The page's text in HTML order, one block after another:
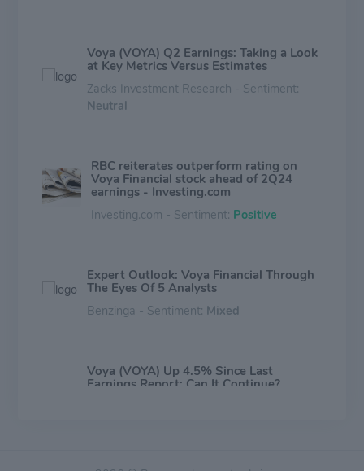
Voya (VOYA) Q2 Earnings: Taking a Look
at Key Metrics Versus Estimates
Zacks Investment Research - Sentiment:
Neutral
RBC reiterates outperform rating on
Voya Financial stock ahead of 2Q24
earnings - Investing.com
Investing.com - Sentiment: Positive
Expert Outlook: Voya Financial Through
The Eyes Of 5 Analysts
Benzinga - Sentiment: Mixed
Voya (VOYA) Up 4.5% Since Last
Earnings Report: Can It Continue?